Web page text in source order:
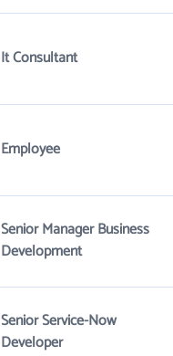
It Consultant
Employee
Senior Manager Business
Development
Senior Service-Now
Developer